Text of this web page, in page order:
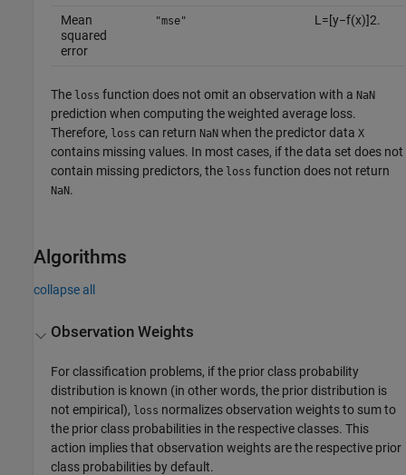
Mean
squared
error
"mse" L=[y−f(x)]2.
The loss function does not omit an observation with a NaN
prediction when computing the weighted average loss.
Therefore, loss can return NaN when the predictor dataX
contains missing values. In most cases, if the data set does not
contain missing predictors, the loss function does not return
NaN.
Algorithms
collapse all
Observation Weights
For classification problems, if the prior class probability
distribution is known (in other words, the prior distribution is
not empirical), loss normalizes observation weights to sum to
the prior class probabilities in the respective classes. This
action implies that observation weights are the respective prior
class probabilities by default.